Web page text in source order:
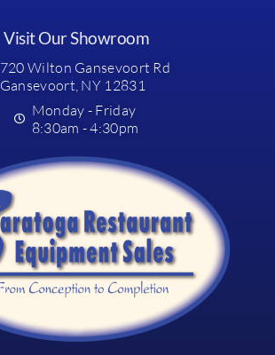
Visit Our Showroom
720 Wilton Gansevoort Rd
Gansevoort, NY 12831
Monday - Friday
8:30am - 4:30pm